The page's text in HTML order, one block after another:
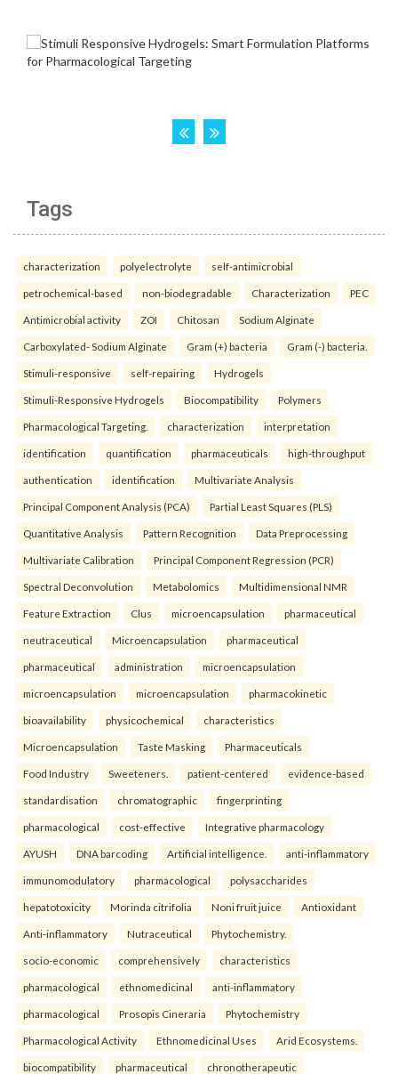
Tags
characterization polyelectrolyte self-antimicrobial
petrochemical-based non-biodegradable Characterization PEC
Antimicrobial activity ZOI Chitosan Sodium Alginate
Carboxylated- Sodium Alginate Gram (+) bacteria Gram (-) bacteria.
Stimuli-responsive self-repairing Hydrogels
Stimuli-Responsive Hydrogels Biocompatibility Polymers
Pharmacological Targeting. characterization interpretation
identification quantification pharmaceuticals high-throughput
authentication identification Multivariate Analysis
Principal Component Analysis (PCA) Partial Least Squares (PLS)
Quantitative Analysis Pattern Recognition Data Preprocessing
Multivariate Calibration Principal Component Regression (PCR)
Spectral Deconvolution Metabolomics Multidimensional NMR
Feature Extraction Clus microencapsulation pharmaceutical
neutraceutical Microencapsulation pharmaceutical
pharmaceutical administration microencapsulation
microencapsulation microencapsulation pharmacokinetic
bioavailability physicochemical characteristics
Microencapsulation Taste Masking Pharmaceuticals
Food Industry Sweeteners. patient-centered evidence-based
standardisation chromatographic fingerprinting
pharmacological cost-effective Integrative pharmacology
AYUSH DNA barcoding Artificial intelligence. anti-inflammatory
immunomodulatory pharmacological polysaccharides
hepatotoxicity Morinda citrifolia Noni fruit juice Antioxidant
Anti-inflammatory Nutraceutical Phytochemistry.
socio-economic comprehensively characteristics
pharmacological ethnomedicinal anti-inflammatory
pharmacological Prosopis Cineraria Phytochemistry
Pharmacological Activity Ethnomedicinal Uses Arid Ecosystems.
biocompatibility pharmaceutical chronotherapeutic